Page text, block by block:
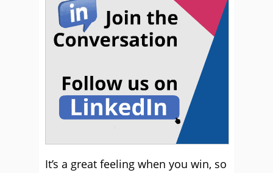
It’s a great feeling when you win, so